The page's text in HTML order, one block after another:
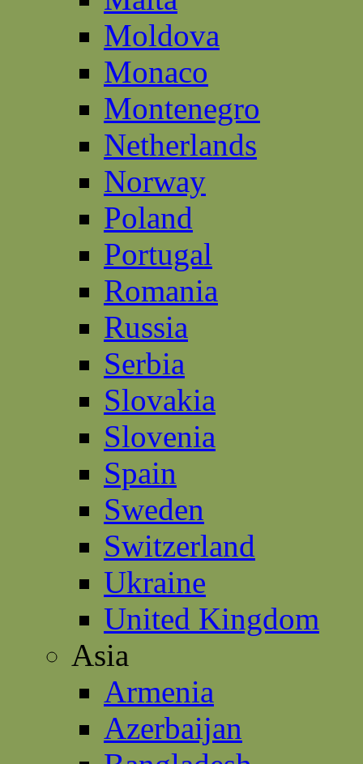
Moldova
Monaco
Montenegro
Netherlands
Norway
Poland
Portugal
Romania
Russia
Serbia
Slovakia
Slovenia
Spain
Sweden
Switzerland
Ukraine
United Kingdom
Asia
Armenia
Azerbaijan